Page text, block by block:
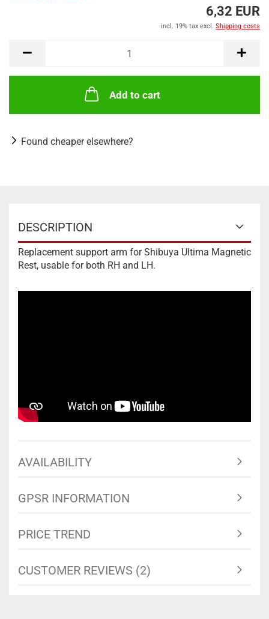
6,32 EUR
incl. 19% tax excl. Shipping costs
Add to cart
Found cheaper elsewhere?
DESCRIPTION
Replacement support arm for Shibuya Ultima Magnetic
Rest, usable for both RH and LH.
AVAILABILITY
GPSR INFORMATION
PRICE TREND
CUSTOMER REVIEWS (2)